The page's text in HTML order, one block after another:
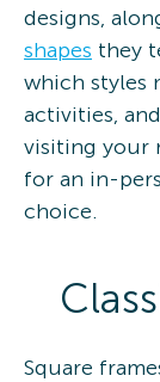
designs,
shapes they
which styles
activities,
visiting your
for an in-
choice.
Square